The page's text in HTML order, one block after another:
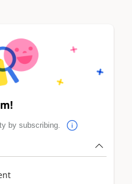
by subscribing.